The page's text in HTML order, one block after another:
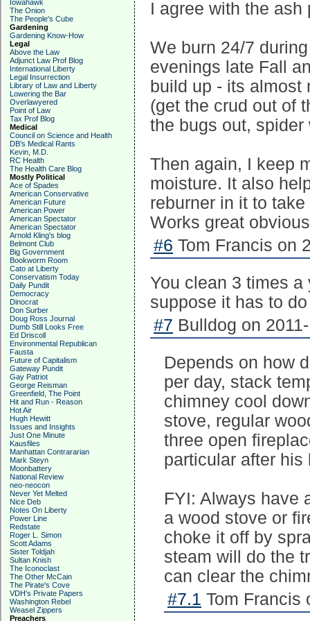
Iowahawk
The Onion
The People's Cube
Gardening
Gardening Know-How
Legal
Above the Law
Adjunct Law Prof Blog
International Liberty
Legal Insurrection
Library of Law and Liberty
Lowering the Bar
Overlawyered
Point of Law
Tax Prof Blog
Medical
Council on Science and Health
DB's Medical Rants
Kevin, M.D.
RC Health
The Health Care Blog
Mostly Political
Ace of Spades
American Conservative
American Future
American Power
American Spectator
American Spectator
Arnold Kling's blog
Belmont Club
Big Government
Bookworm Room
Cato at Liberty
Conservatism Today
Daily Pundit
Democracy
Dinocrat
Don Surber
Doug Ross Journal
Dumb Still Looks Free
Ed Driscoll
Environmental Republican
Fausta
Future of Capitalism
Gateway Pundit
Gay Patriot
George Reisman
Greenfield, The Point
Hit and Run - Reason
Hot Air
Hugh Hewitt
Issues and Insights
Just One Minute
Kausfiles
Manhattan Contrararian
Mark Steyn
Moonbattery
National Review
neo-neocon
Never Yet Melted
Nice Deb
Notes On Liberty
Power Line
Redstate
Roger L. Simon
Scott Adams
Sister Toldjah
Sultan Knish
The Iconoclast
The Other McCain
The Pirate's Cove
VDH's Private Papers
Washington Rebel
Weasel Zippers
Preachers
I agree with the
We burn 24/7
evenings late Fall
build up - its almost
(get the crud out of
the bugs out,
Then again, I keep
moisture. It also
reburner in it to
Works great
#6 Tom Francis on
You clean 3 times
suppose it has to
#7 Bulldog on
Depends on how
per day, stack
chimney cool
stove, regular
three open
particular after
FYI: Always have
a wood stove or
choke it off by
steam will do the
can clear the
#7.1 Tom Francis